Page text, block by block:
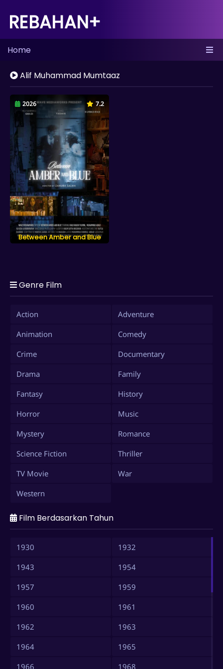
REBAHAN+
Home
Alif Muhammad Mumtaaz
2026 7.2
Between Amber and Blue
Genre Film
Action
Adventure
Animation
Comedy
Crime
Documentary
Drama
Family
Fantasy
History
Horror
Music
Mystery
Romance
Science Fiction
Thriller
TV Movie
War
Western
Film Berdasarkan Tahun
1930
1932
1943
1954
1957
1959
1960
1961
1962
1963
1964
1965
1966
1968